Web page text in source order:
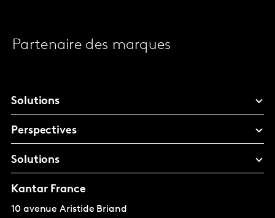
Partenaire des marques
Solutions
Perspectives
Solutions
Kantar France
10 avenue Aristide Briand